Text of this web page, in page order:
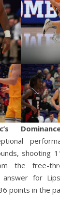
shooting
the free-
for
points in the